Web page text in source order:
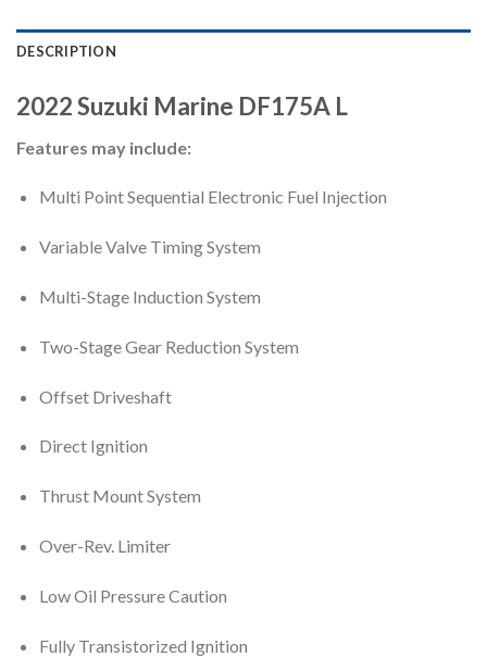
DESCRIPTION
2022Suzuki Marine DF175A L
Features may include:
Multi Point Sequential Electronic Fuel Injection
Variable Valve Timing System
Multi-Stage Induction System
Two-Stage Gear Reduction System
Offset Driveshaft
Direct Ignition
Thrust Mount System
Over-Rev. Limiter
Low Oil Pressure Caution
Fully Transistorized Ignition